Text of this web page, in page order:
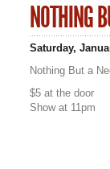
NOTHING
Saturday,
Nothing But a
$5 at the door
Show at 11pm